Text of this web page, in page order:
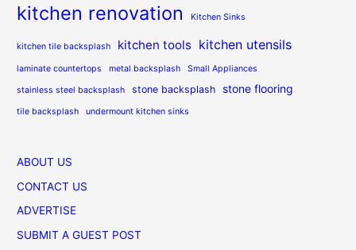
kitchen renovation Kitchen Sinks
kitchen tile backsplash kitchen tools kitchen utensils
laminate countertops metal backsplash Small Appliances
stainless steel backsplash stone backsplash stone flooring
tile backsplash undermount kitchen sinks
ABOUT US
CONTACT US
ADVERTISE
SUBMIT A GUEST POST